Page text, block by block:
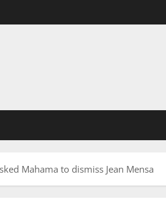
Mahama to dismiss Jean Mensa